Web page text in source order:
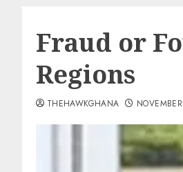
Fraud or
Regions
THEHAWKGHANA